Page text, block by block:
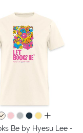
all colors
Be by Hyesu Lee -